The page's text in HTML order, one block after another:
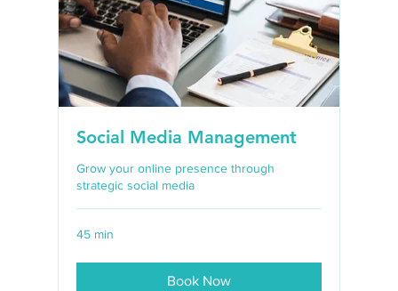
Social Media Management
Grow your online presence through
strategic social media
45 min
Book Now